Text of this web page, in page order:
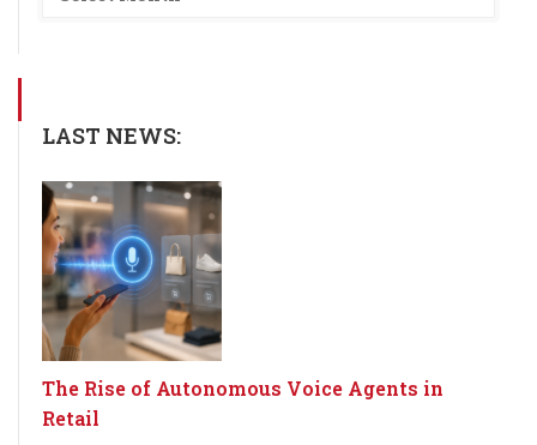
LAST NEWS:
The Rise of Autonomous Voice Agents in
Retail